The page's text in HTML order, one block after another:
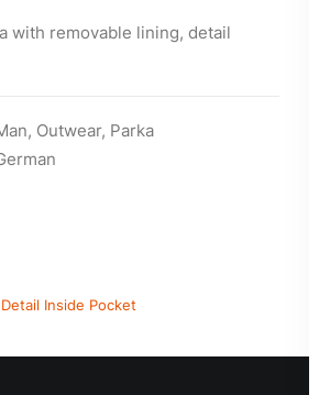
with removable lining, detail
, Outwear, Parka
Detail Inside Pocket